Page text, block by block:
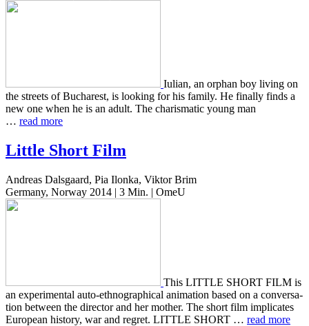
Iulian, an orphan boy living on
the streets of Bucharest, is look­ing for his family. He final­ly finds a
new one when he is an adult. The charis­mat­ic young man
… read more
Little Short Film
Andreas Dalsgaard, Pia Ilonka, Viktor Brim
Germany, Norway 2014 | 3 Min. | OmeU
This LITTLE SHORT FILM is
an exper­i­men­tal auto-ethno­graph­i­cal ani­ma­tion based on a con­ver­sa­
tion between the direc­tor and her mother. The short film impli­cates
Euro­pean his­to­ry, war and regret. LITTLE SHORT … read more